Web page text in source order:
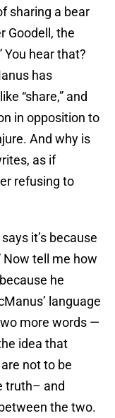
sharing a bear
Goodell, the
hear that?
has
“share,” and
in opposition to
And why is
as if
refusing to
it’s because
Now tell me how
he
language
more words —
idea that
not to be
truth– and
the two.